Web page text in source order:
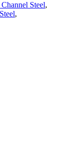
Steel,
,